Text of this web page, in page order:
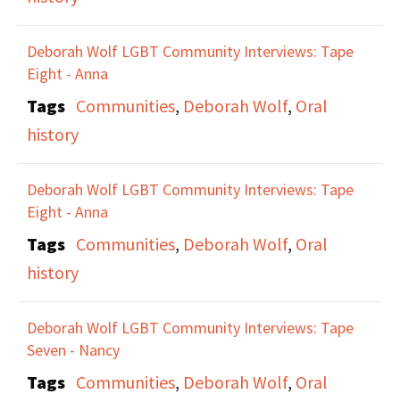
about the role of the
Archives in preserving
the history and lives of
all lesbians for this
reason. They talks
about how visibility and
survival are related for
Lesbians, and the need
for people to see
represented.
Maxine and Anne talk
Deborah Wolf LGBT Community Interviews: Tape
Eight - Anna
Tags Communities, Deborah Wolf, Oral
history
Deborah Wolf LGBT Community Interviews: Tape
Eight - Anna
Tags Communities, Deborah Wolf, Oral
history
Deborah Wolf LGBT Community Interviews: Tape
Seven - Nancy
Tags Communities, Deborah Wolf, Oral